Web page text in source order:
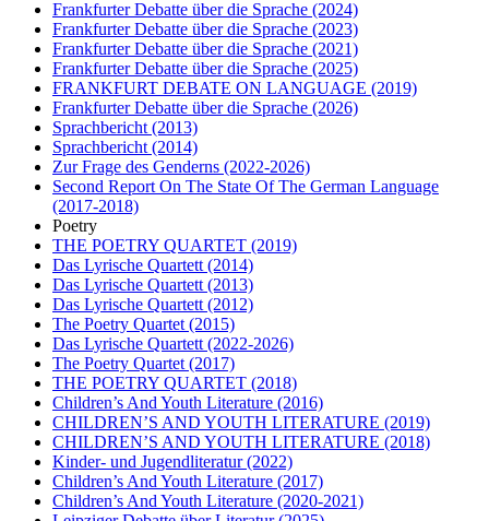
Frankfurter Debatte über die Sprache (2024)
Frankfurter Debatte über die Sprache (2023)
Frankfurter Debatte über die Sprache (2021)
Frankfurter Debatte über die Sprache (2025)
FRANKFURT DEBATE ON LANGUAGE (2019)
Frankfurter Debatte über die Sprache (2026)
Sprachbericht (2013)
Sprachbericht (2014)
Zur Frage des Genderns (2022-2026)
Second Report On The State Of The German Language
(2017-2018)
Poetry
THE POETRY QUARTET (2019)
Das Lyrische Quartett (2014)
Das Lyrische Quartett (2013)
Das Lyrische Quartett (2012)
The Poetry Quartet (2015)
Das Lyrische Quartett (2022-2026)
The Poetry Quartet (2017)
THE POETRY QUARTET (2018)
Children’s And Youth Literature (2016)
CHILDREN’S AND YOUTH LITERATURE (2019)
CHILDREN’S AND YOUTH LITERATURE (2018)
Kinder- und Jugendliteratur(2022)
Children’s And Youth Literature (2017)
Children’s And Youth Literature (2020-2021)